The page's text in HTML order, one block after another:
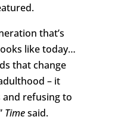
that’s
like today…
that change
– it
refusing to
Timesaid.